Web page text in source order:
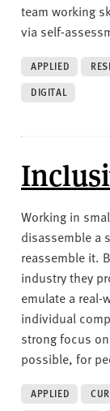
team working
via self-
APPLIED
DIGITAL
Working in
disassemble a
reassemble it.
industry they
emulate a real-
individual
strong focus
possible, for
APPLIED